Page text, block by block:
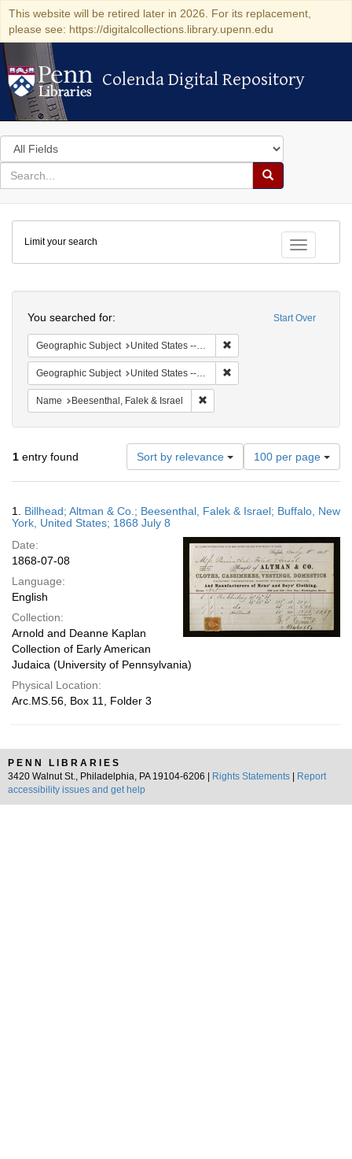
This website will be retired later in 2026. For its replacement,
please see: https://digitalcollections.library.upenn.edu
Colenda Digital Repository
Colenda Digital Repository
Search
in
for
search
Search
Colenda
Digital
Repository
Toggle
Limit your search
Start Over
You searched for:
Geographic Subject United States -- New York -- Buffalo
Geographic Subject United States -- New York
Name Beesenthal, Falek & Israel
1 entry found Sort by relevance
Number
of
results
display
page
100 per page
Results
1. Billhead; Altman & Co.; Beesenthal, Falek & Israel; Buffalo, New
York, United States; 1868 July 8
Date:
1868-07-08
Language:
English
Collection:
Arnold and Deanne Kaplan
Collection of Early American
Judaica (University of Pennsylvania)
Physical Location:
Arc.MS.56, Box 11, Folder 3
PENN LIBRARIES
3420 Walnut St., Philadelphia, PA 19104-6206 |
Rights Statements
Report
accessibility issues and get help